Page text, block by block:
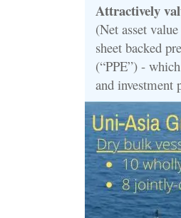
Attractively
(Net asset
sheet backed
(“PPE”) -
and investment